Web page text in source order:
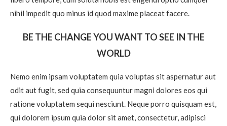
nihil impedit quo minus id quod maxime placeat facere.
BE THE CHANGE YOU WANT TO SEE IN THE
WORLD
Nemo enim ipsam voluptatem quia voluptas sit aspernatur aut
odit aut fugit, sed quia consequuntur magni dolores eos qui
ratione voluptatem sequi nesciunt. Neque porro quisquam est,
qui dolorem ipsum quia dolor sit amet, consectetur, adipisci